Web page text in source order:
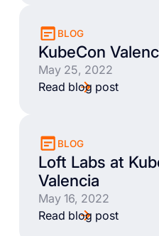
BLOG
KubeCon
May 25, 2022
Read blog post
BLOG
Loft Labs at
Valencia
May 16, 2022
Read blog post